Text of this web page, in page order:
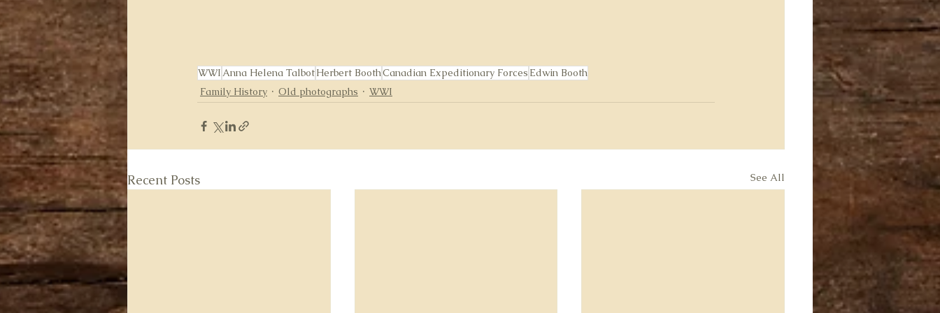
WWIAnna Helena TalbotHerbert BoothCanadian Expeditionary Forces Edwin Booth
Family History
Old photographs WWI
Recent Posts See All